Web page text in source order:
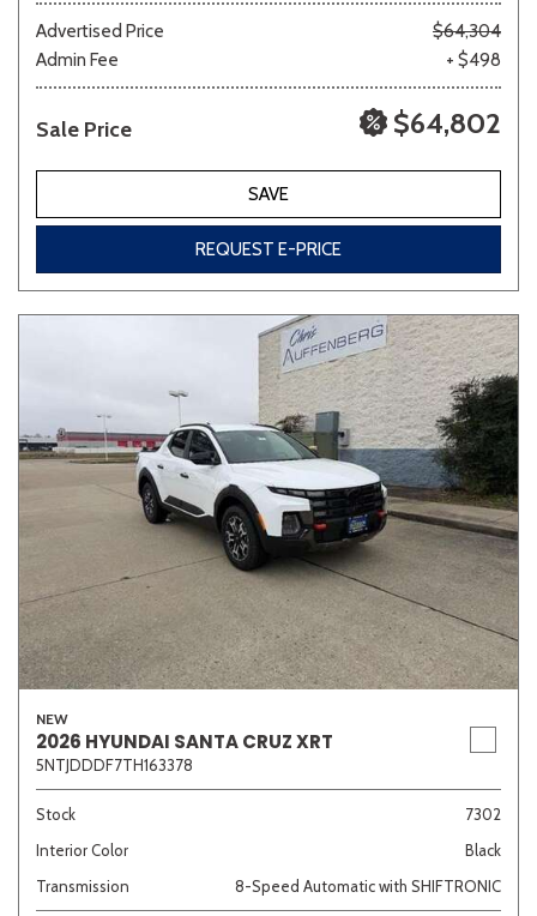
Advertised Price
$64,304
Admin Fee
+ $498
Sale Price $64,802
SAVE
REQUEST E-PRICE
NEW
2026 HYUNDAI SANTA CRUZ XRT
5NTJDDDF7TH163378
Stock
7302
Interior Color
Black
Transmission
8-Speed Automatic with SHIFTRONIC